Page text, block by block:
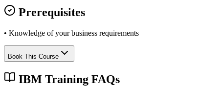
Prerequisites
• Knowledge of your business requirements
Book This Course
IBM Training FAQs